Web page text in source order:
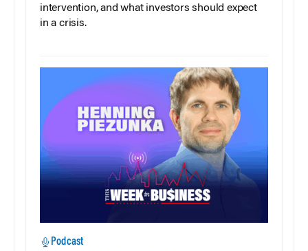
intervention, and what investors should expect
in a crisis.
Podcast